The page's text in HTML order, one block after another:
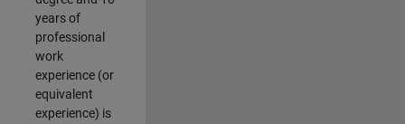
years of
professional
work
experience (or
equivalent
experience) is